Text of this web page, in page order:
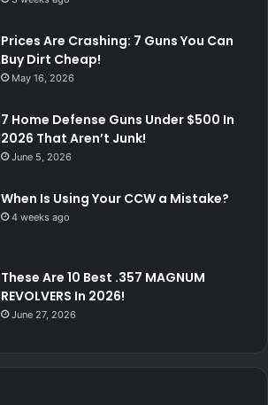
Prices Are Crashing: 7 Guns You Can
Buy Dirt Cheap!
May 16, 2026
7 Home Defense Guns Under $500 In
2026 That Aren’t Junk!
June 5, 2026
When Is Using Your CCW a Mistake?
4 weeks ago
These Are 10 Best .357 MAGNUM
REVOLVERS In 2026!
June 27, 2026